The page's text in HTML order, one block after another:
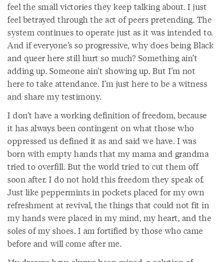
feel the small victories they keep talking about. I just
feel betrayed through the act of peers pretending. The
system continues to operate just as it was intended to.
And if everyone’s so progressive, why does being Black
and queer here still hurt so much? Something ain’t
adding up. Someone ain’t showing up. But I’m not
here to take attendance. I’m just here to be a witness
and share my testimony.
I don’t have a working definition of freedom, because
it has always been contingent on what those who
oppressed us defined it as and said we have. I was
born with empty hands that my mama and grandma
tried to overfill. But the world tried to cut them off
soon after. I do not hold this freedom they speak of.
Just like peppermints in pockets placed for my own
refreshment at revival, the things that could not fit in
my hands were placed in my mind, my heart, and the
soles of my shoes. I am fortified by those who came
before and will come after me.